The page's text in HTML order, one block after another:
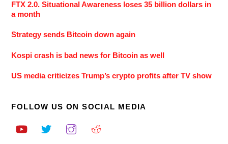
FTX 2.0. Situational Awareness loses 35 billion dollars in
a month
Strategy sends Bitcoin down again
Kospi crash is bad news for Bitcoin as well
US media criticizes Trump’s crypto profits after TV show
FOLLOW US ON SOCIAL MEDIA